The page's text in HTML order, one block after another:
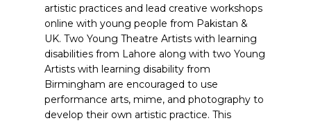
artistic practices and lead creative workshops
online with young people from Pakistan &
UK. Two Young Theatre Artists with learning
disabilities from Lahore along with two Young
Artists with learning disability from
Birmingham are encouraged to use
performance arts, mime, and photography to
develop their own artistic practice. This